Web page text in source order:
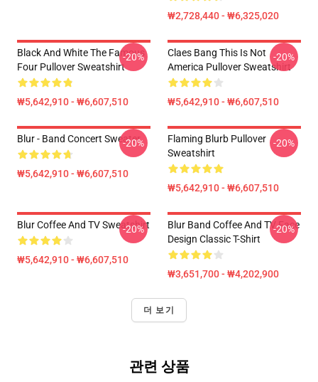
₩2,728,440 - ₩6,325,020
Black And White The Famous
Four Pullover Sweatshirt
₩5,642,910 - ₩6,607,510
-20%
Claes Bang This Is Not
America Pullover Sweatshirt
₩5,642,910 - ₩6,607,510
-20%
Blur - Band Concert Sweater
₩5,642,910 - ₩6,607,510
-20%
Flaming Blurb Pullover
Sweatshirt
₩5,642,910 - ₩6,607,510
-20%
Blur Coffee And TV Sweatshirt
₩5,642,910 - ₩6,607,510
-20%
Blur Band Coffee And TV Face
Design Classic T-Shirt
₩3,651,700 - ₩4,202,900
-20%
더 보기
관련 상품